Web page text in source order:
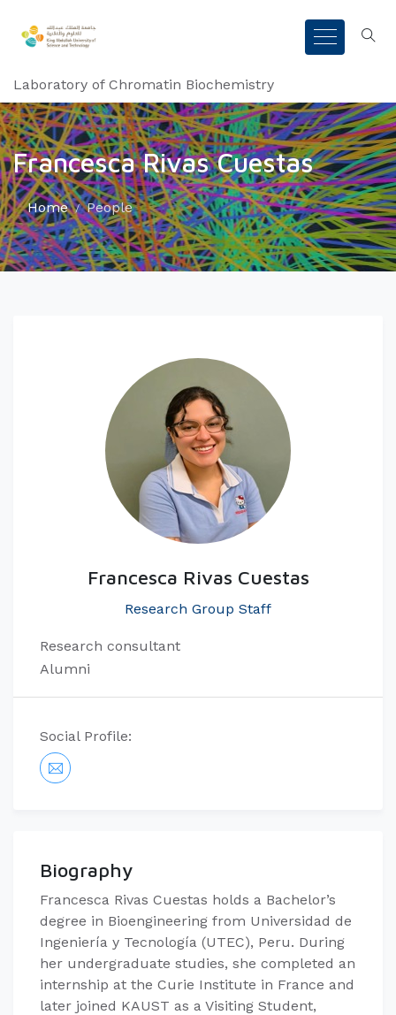
Laboratory of Chromatin Biochemistry
Francesca Rivas Cuestas
Home People
Francesca Rivas Cuestas
Research Group Staff
Research consultant
Alumni
Social Profile:
Biography
Francesca Rivas Cuestas holds a Bachelor’s
degree in Bioengineering from Universidad de
Ingeniería y Tecnología (UTEC), Peru. During
her undergraduate studies, she completed an
internship at the Curie Institute in France and
later joined KAUST as a Visiting Student,